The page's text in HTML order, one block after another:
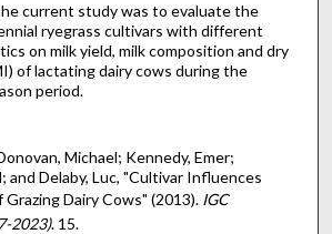
current study was to evaluate the
ryegrass cultivars with different
on milk yield, milk composition and dry
of lactating dairy cows during the
period.
Michael; Kennedy, Emer;
and Delaby, Luc, "Cultivar Influences
Dairy Cows" (2013). IGC
2023). 15.